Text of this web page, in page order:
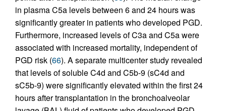
in plasma C5a levels between 6 and 24 hours was
significantly greater in patients who developed PGD.
Furthermore, increased levels of C3a and C5a were
associated with increased mortality, independent of
PGD risk (66). A separate multicenter study revealed
that levels of soluble C4d and C5b-9 (sC4d and
sC5b-9) were significantly elevated within the first 24
hours after transplantation in the bronchoalveolar